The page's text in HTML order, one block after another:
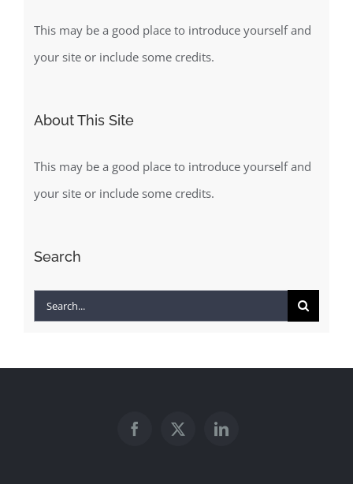
This may be a good place to introduce yourself and
your site or include some credits.
About This Site
This may be a good place to introduce yourself and
your site or include some credits.
Search
Search